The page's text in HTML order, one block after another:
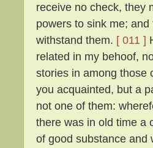
receive no check, they
powers to sink me;
withstand them. [ 011 ]
related in my behoof,
stories in among those
you acquainted, but a
not one of them:
there was in old time a
of good substance and